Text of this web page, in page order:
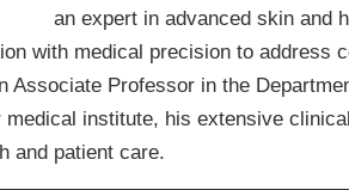
an expert in advanced skin and
with medical precision to address
Associate Professor in the
medical institute, his extensive
and patient care.